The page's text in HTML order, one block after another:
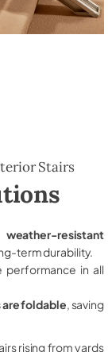
Stairs
weather-resistant
term durability.
in all
foldable , saving
rising from yards